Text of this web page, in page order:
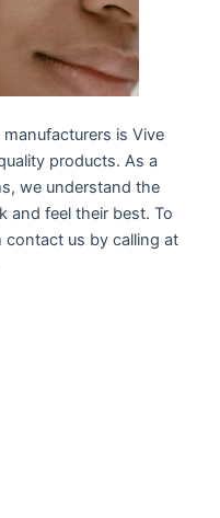
is Vive
products. As a
we understand the
and feel their best. To
contact us by calling at